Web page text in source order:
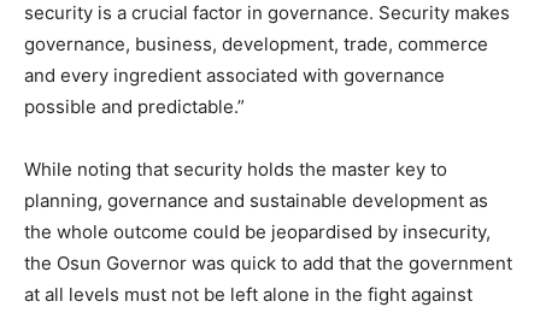
security is a crucial factor in governance. Security makes
governance, business, development, trade, commerce
and every ingredient associated with governance
possible and predictable.”
While noting that security holds the master key to
planning, governance and sustainable development as
the whole outcome could be jeopardised by insecurity,
the Osun Governor was quick to add that the government
at all levels must not be left alone in the fight against